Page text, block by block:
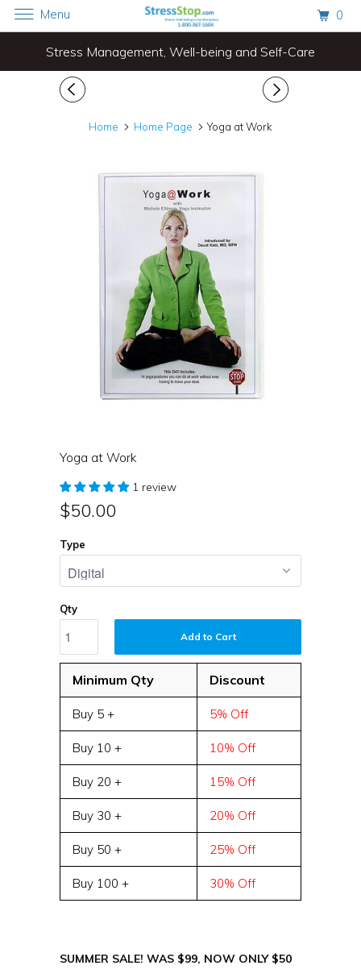
Stress Management, Well-being and Self-Care
Home Home Page Yoga at Work
Yoga at Work
1 review
$50.00
Type
Qty
Add to Cart
Minimum Qty Discount
Buy 5 + 5% Off
Buy 10 + 10% Off
Buy 20 + 15% Off
Buy 30 + 20% Off
Buy 50 + 25% Off
Buy 100 + 30% Off
SUMMER SALE! WAS $99, NOW ONLY $50
Menu 0